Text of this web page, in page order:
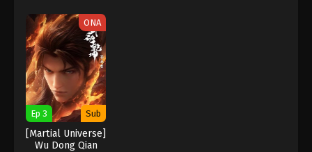
ONA
Ep 3 Sub
[Martial Universe]
Wu Dong Qian